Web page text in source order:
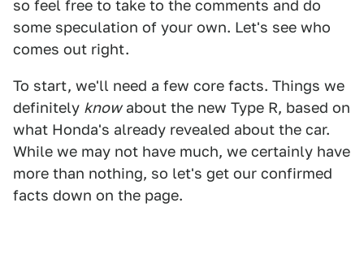
so feel free to take to the comments and do
some speculation of your own. Let's see who
comes out right.
To start, we'll need a few core facts. Things we
definitely knowabout the new Type R, based on
what Honda's already revealed about the car.
While we may not have much, we certainly have
more than nothing, so let's get our confirmed
facts down on the page.